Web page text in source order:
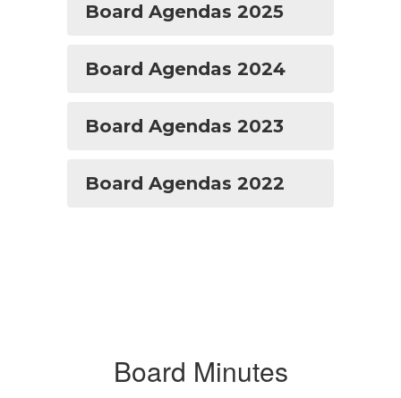
Board Agendas 2025
Board Agendas 2024
Board Agendas 2023
Board Agendas 2022
Board Minutes